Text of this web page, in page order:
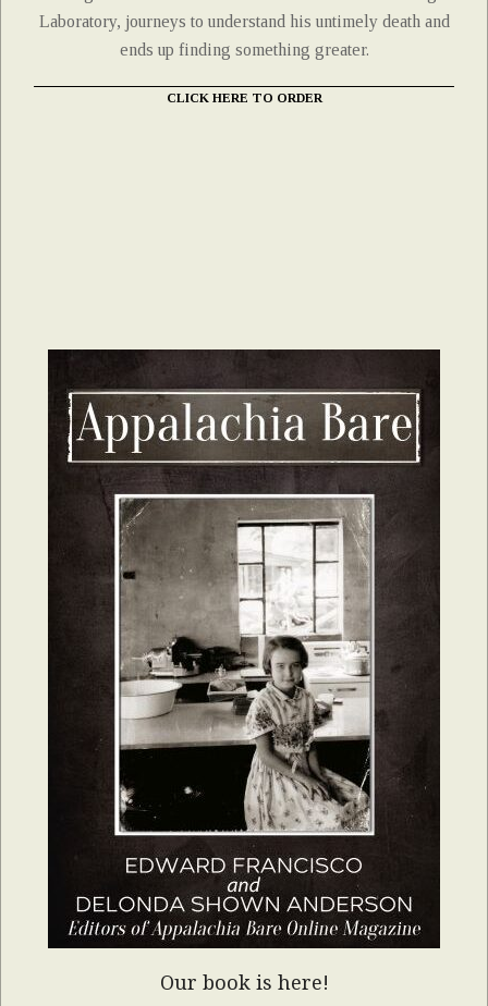
Laboratory, journeys to understand his untimely death and
ends up finding something greater.
CLICK HERE TO ORDER
Our book is here!